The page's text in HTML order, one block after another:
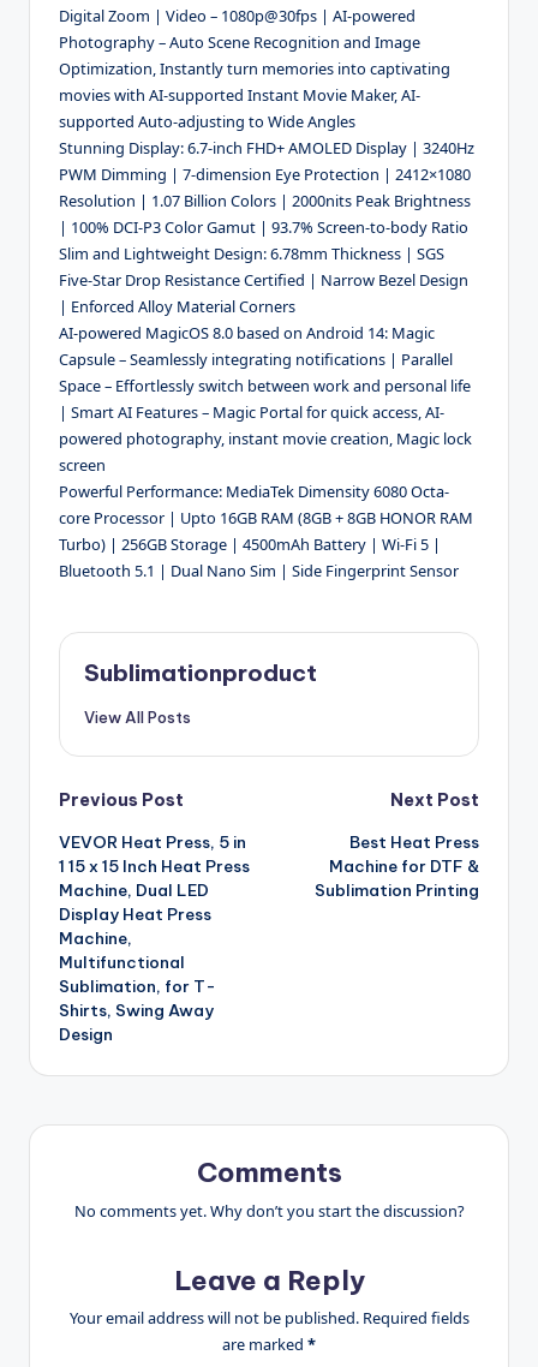
Digital Zoom | Video – 1080p@30fps | AI-powered
Photography – Auto Scene Recognition and Image
Optimization, Instantly turn memories into captivating
movies with AI-supported Instant Movie Maker, AI-
supported Auto-adjusting to Wide Angles
Stunning Display: 6.7-inch FHD+ AMOLED Display | 3240Hz
PWM Dimming | 7-dimension Eye Protection | 2412×1080
Resolution | 1.07 Billion Colors | 2000nits Peak Brightness
| 100% DCI-P3 Color Gamut | 93.7% Screen-to-body Ratio
Slim and Lightweight Design: 6.78mm Thickness | SGS
Five-Star Drop Resistance Certified | Narrow Bezel Design
| Enforced Alloy Material Corners
AI-powered MagicOS 8.0 based on Android 14: Magic
Capsule – Seamlessly integrating notifications | Parallel
Space – Effortlessly switch between work and personal life
| Smart AI Features – Magic Portal for quick access, AI-
powered photography, instant movie creation, Magic lock
screen
Powerful Performance: MediaTek Dimensity 6080 Octa-
core Processor | Upto 16GB RAM (8GB + 8GB HONOR RAM
Turbo) | 256GB Storage | 4500mAh Battery | Wi-Fi 5 |
Bluetooth 5.1 | Dual Nano Sim | Side Fingerprint Sensor
Sublimationproduct
View All Posts
Post
navigation
Previous Post
VEVOR Heat Press, 5 in
1 15 x 15 Inch Heat Press
Machine, Dual LED
Display Heat Press
Machine,
Multifunctional
Sublimation, for T-
Shirts, Swing Away
Design
Next Post
Best Heat Press
Machine for DTF &
Sublimation Printing
Comments
No comments yet. Why don’t you start the discussion?
Leave a Reply
Your email address will not be published. Required fields
are marked *